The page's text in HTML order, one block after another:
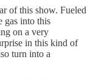
of this show. Fueled
gas into this
on a very
in this kind of
turn into a